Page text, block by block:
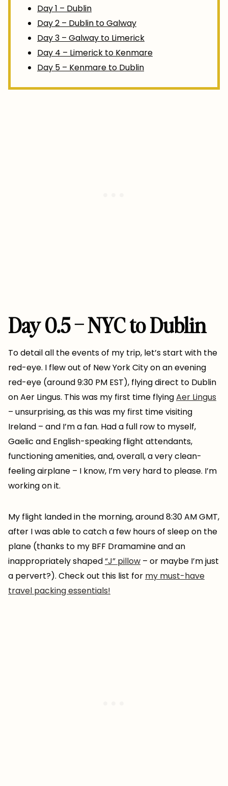
Day 1 – Dublin
Day 2 – Dublin to Galway
Day 3 – Galway to Limerick
Day 4 – Limerick to Kenmare
Day 5 – Kenmare to Dublin
Day 0.5 – NYC to Dublin
To detail all the events of my trip, let’s start with the
red-eye. I flew out of New York City on an evening
red-eye (around 9:30 PM EST), flying direct to Dublin
on Aer Lingus. This was my first time flyingAer Lingus
– unsurprising, as this was my first time visiting
Ireland – and I’m a fan. Had a full row to myself,
Gaelic and English-speaking flight attendants,
functioning amenities, and, overall, a very clean-
feeling airplane – I know, I’m very hard to please. I’m
working on it.
My flight landed in the morning, around 8:30 AM GMT,
after I was able to catch a few hours of sleep on the
plane (thanks to my BFF Dramamine and an
inappropriately shaped“J” pillow – or maybe I’m just
a pervert?). Check out this list for my must-have
travel packing essentials!